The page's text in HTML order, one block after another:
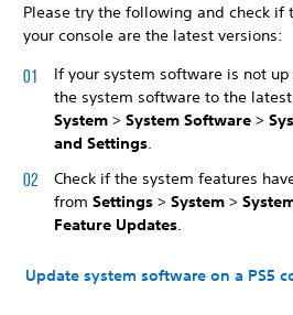
Please try the following and check if
your console are the latest versions:
If your system software is not
the system software to the
System > System Software >
and Settings.
Check if the system features
from Settings > System >
Feature Updates
Update system software on a PS5